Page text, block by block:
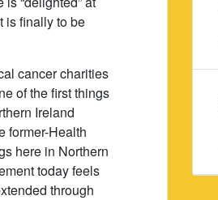
is finally to be
cancer charities
of the first things
Ireland
former-Health
here in Northern
today feels
through